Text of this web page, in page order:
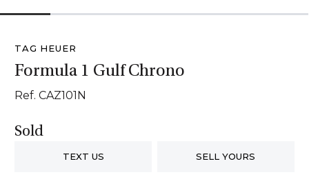
TAG HEUER
Formula 1 Gulf Chrono
Ref. CAZ101N
Sold
TEXT US SELL YOURS